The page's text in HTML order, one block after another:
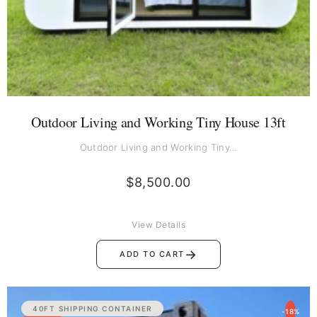
Outdoor Living and Working Tiny House 13ft
Outdoor Living and Working Tiny…
$8,500.00
ADD TO CART →
View Details
40FT SHIPPING CONTAINER -18%